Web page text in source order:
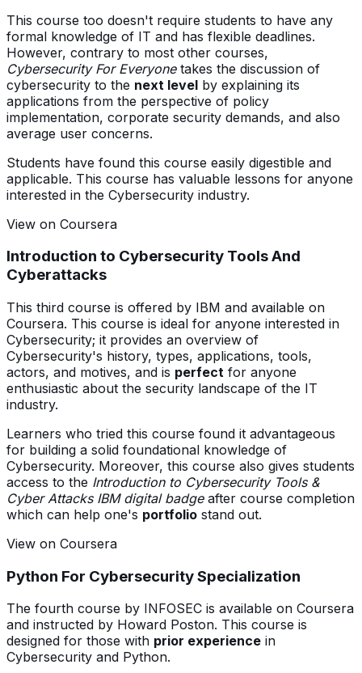
This course too doesn't require students to have any
formal knowledge of IT and has flexible deadlines.
However, contrary to most other courses,
Cybersecurity For Everyonetakes the discussion of
cybersecurity to the next level by explaining its
applications from the perspective of policy
implementation, corporate security demands, and also
average user concerns.
Students have found this course easily digestible and
applicable. This course has valuable lessons for anyone
interested in the Cybersecurity industry.
View on Coursera
Introduction to Cybersecurity Tools And
Cyberattacks
This third course is offered by IBM and available on
Coursera. This course is ideal for anyone interested in
Cybersecurity; it provides an overview of
Cybersecurity's history, types, applications, tools,
actors, and motives, and is perfect for anyone
enthusiastic about the security landscape of the IT
industry.
Learners who tried this course found it advantageous
for building a solid foundational knowledge of
Cybersecurity. Moreover, this course also gives students
access to the Introduction to Cybersecurity Tools &
Cyber Attacks IBM digital badgeafter course completion
which can help one's portfolio stand out.
View on Coursera
Python For Cybersecurity Specialization
The fourth course by INFOSEC is available on Coursera
and instructed by Howard Poston. This course is
designed for those with prior experience in
Cybersecurity and Python.